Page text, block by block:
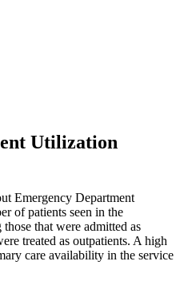
Utilization
Emergency Department
of patients seen in the
that were admitted as
treated as outpatients. A high
care availability in the service